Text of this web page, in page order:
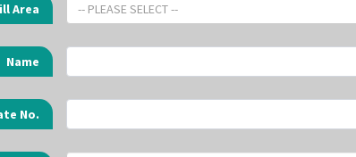
Area -- PLEASE SELECT --
Name
No.